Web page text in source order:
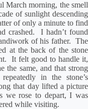
March morning, the smell
of sunlight descending
of only a minute to find
crashed. I hadn’t found
of his father. The
at the back of the stone
It felt good to handle it,
the same, and that strong
in the stone’s
that day lifted a picture
we rose to depart, I was
while visiting.